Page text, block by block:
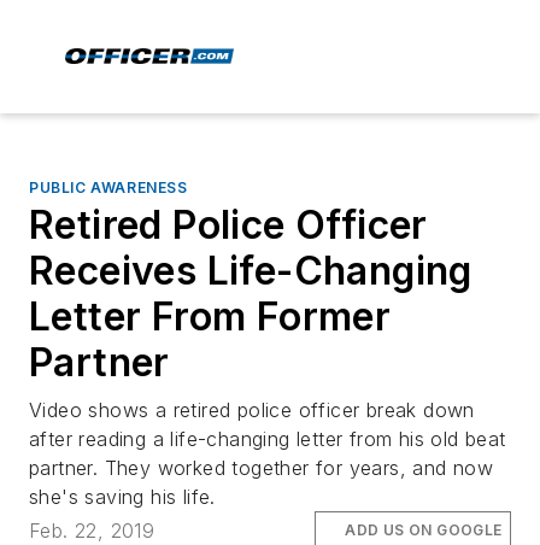
PUBLIC AWARENESS
Retired Police Officer
Receives Life-Changing
Letter From Former
Partner
Video shows a retired police officer break down
after reading a life-changing letter from his old beat
partner. They worked together for years, and now
she's saving his life.
Feb. 22, 2019
ADD US ON GOOGLE